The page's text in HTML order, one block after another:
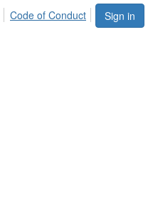
Sign in
Code of Conduct